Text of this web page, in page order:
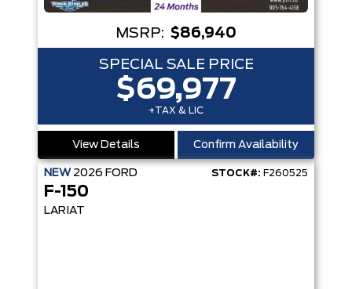
MSRP: $86,940
SPECIAL SALE PRICE
$69,977
+TAX & LIC
View Details Confirm Availability
NEW 2026 FORD STOCK#: F260525
F-150
LARIAT